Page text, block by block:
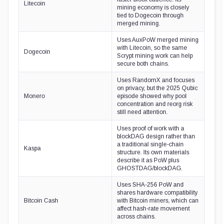
Litecoin
mining economy is closely
tied to Dogecoin through
merged mining.
Dogecoin
Uses AuxPoW merged mining
with Litecoin, so the same
Scrypt mining work can help
secure both chains.
Monero
Uses RandomX and focuses
on privacy, but the 2025 Qubic
episode showed why pool
concentration and reorg risk
still need attention.
Kaspa
Uses proof of work with a
blockDAG design rather than
a traditional single-chain
structure. Its own materials
describe it as PoW plus
GHOSTDAG/blockDAG.
Bitcoin Cash
Uses SHA-256 PoW and
shares hardware compatibility
with Bitcoin miners, which can
affect hash-rate movement
across chains.